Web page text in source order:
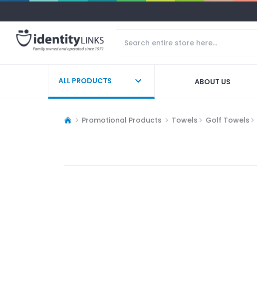
ALL PRODUCTS ABOUT US
Promotional Products Towels Golf Towels